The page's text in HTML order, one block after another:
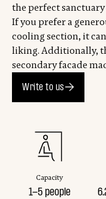
the perfect
If you prefer a
cooling section, it
liking. Additionally,
secondary facade
Write to us
Capacity
1-5 people